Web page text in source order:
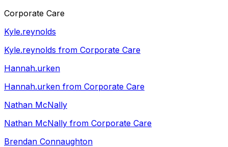
Corporate Care
Kyle.reynolds
Kyle.reynolds from Corporate Care
Hannah.urken
Hannah.urken from Corporate Care
Nathan McNally
Nathan McNally from Corporate Care
Brendan Connaughton